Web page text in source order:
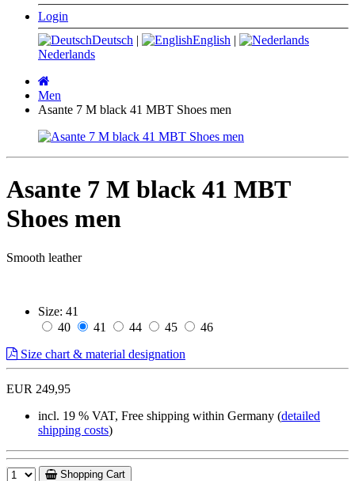
Login
Deutsch | English |
Nederlands
page
Men
Asante 7 M black 41 MBT Shoes men
Asante 7 M black 41 MBT
Shoes men
Smooth leather
Size: 41
40
41 44 45
46
Size chart & material designation
EUR 249,95
incl. 19 % VAT, Free shipping within Germany (detailed
shipping costs)
Shopping Cart